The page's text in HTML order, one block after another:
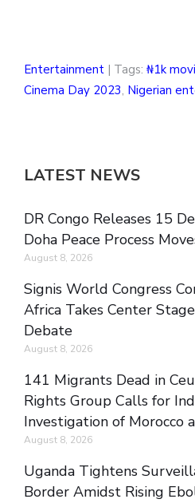
Entertainment | Tags: ₦1k
Cinema Day 2023, Nigerian
LATEST NEWS
DR Congo Releases 15
Doha Peace Process
August 8, 2026
Signis World Congress
Africa Takes Center
Debate
August 8, 2026
141 Migrants Dead in
Rights Group Calls for
Investigation of Morocco
August 8, 2026
Uganda Tightens
Border Amidst Rising